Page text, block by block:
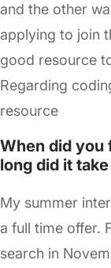
and the other
applying to join
good resource
Regarding
resource
When did you
long did it
My summer
a full time offer.
search in